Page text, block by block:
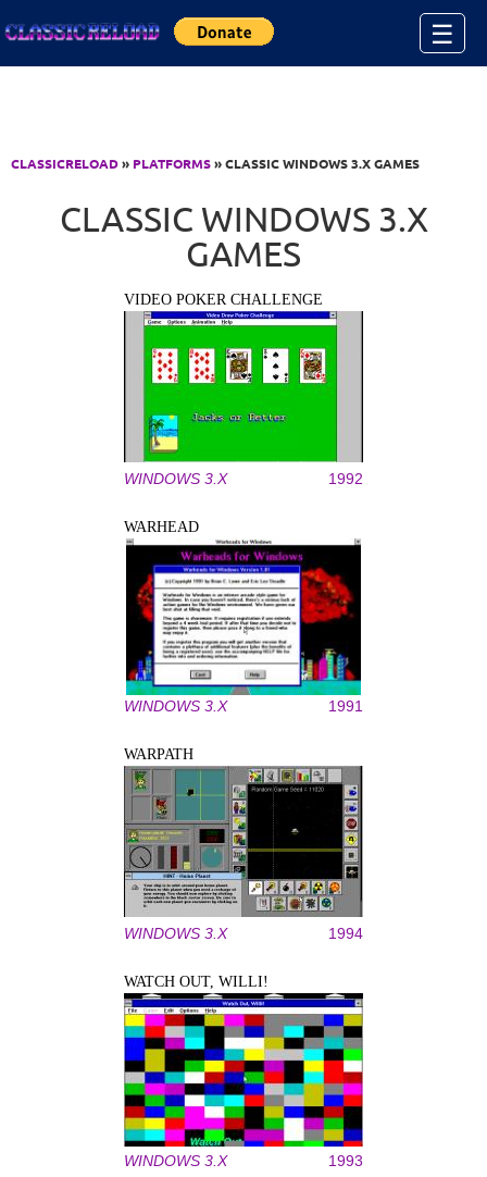
☰
CLASSICRELOAD» PLATFORMS» CLASSIC WINDOWS 3.X GAMES
CLASSIC WINDOWS 3.X
GAMES
VIDEO POKER CHALLENGE
WINDOWS 3.X 1992
WARHEAD
WINDOWS 3.X 1991
WARPATH
WINDOWS 3.X 1994
WATCH OUT, WILLI!
WINDOWS 3.X 1993